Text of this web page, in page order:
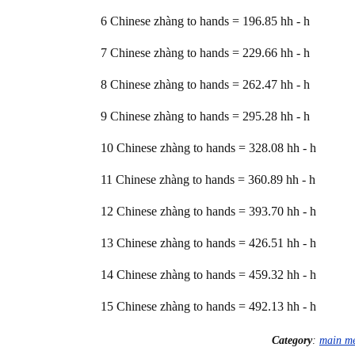
6 Chinese zhàng to hands = 196.85 hh - h
7 Chinese zhàng to hands = 229.66 hh - h
8 Chinese zhàng to hands = 262.47 hh - h
9 Chinese zhàng to hands = 295.28 hh - h
10 Chinese zhàng to hands = 328.08 hh - h
11 Chinese zhàng to hands = 360.89 hh - h
12 Chinese zhàng to hands = 393.70 hh - h
13 Chinese zhàng to hands = 426.51 hh - h
14 Chinese zhàng to hands = 459.32 hh - h
15 Chinese zhàng to hands = 492.13 hh - h
Category: main